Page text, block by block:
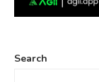
Search